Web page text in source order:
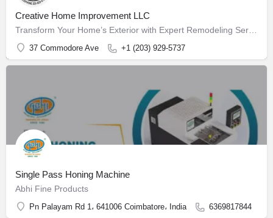
Creative Home Improvement LLC
37 Commodore Ave +1 (203) 929-5737
Single Pass Honing Machine
Abhi Fine Products
Pn Palayam Rd 1، 641006 Coimbatore، India 6369817844